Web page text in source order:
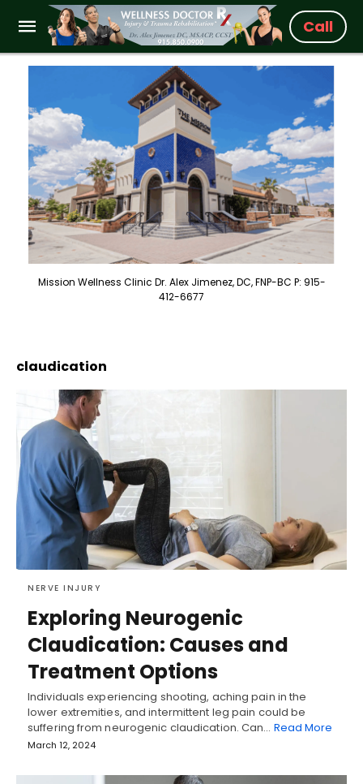
Call
Mission Wellness Clinic Dr. Alex Jimenez, DC, FNP-BC P: 915-
412-6677
claudication
NERVE INJURY
Exploring Neurogenic
Claudication: Causes and
Treatment Options
Individuals experiencing shooting, aching pain in the
lower extremities, and intermittent leg pain could be
suffering from neurogenic claudication. Can… Read More
March 12, 2024